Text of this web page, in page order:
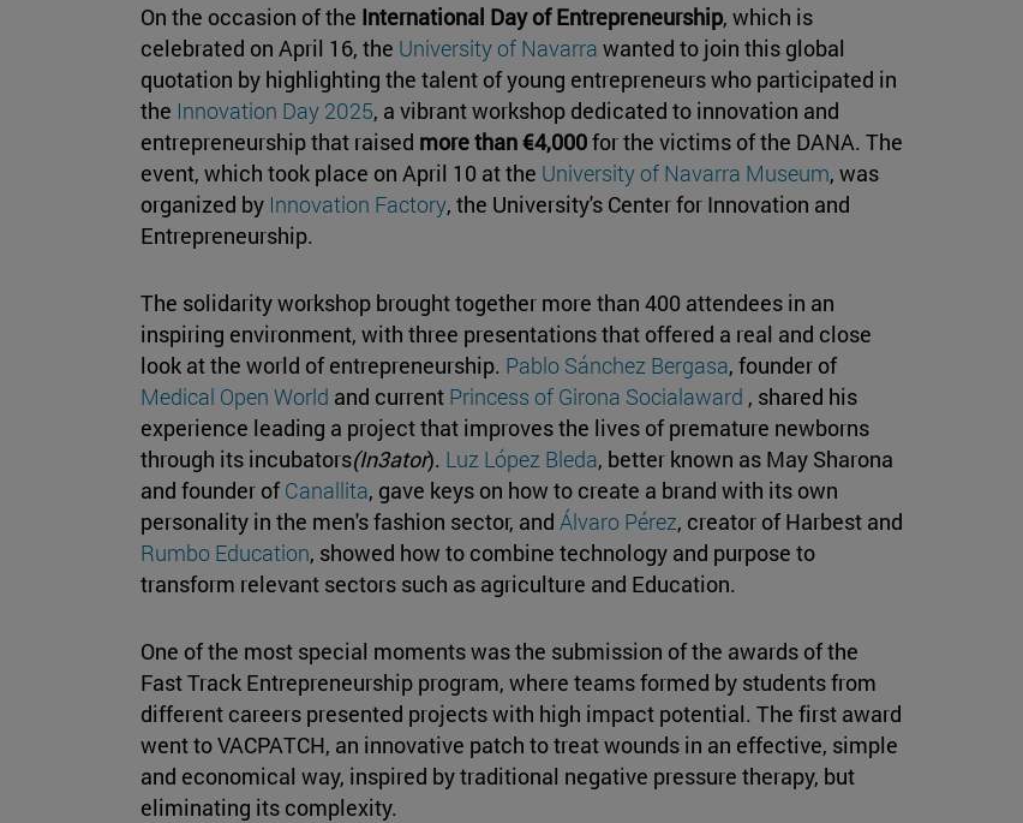
On the occasion of the International Day of Entrepreneurship, which is
celebrated on April 16, the University of Navarra wanted to join this global
quotation by highlighting the talent of young entrepreneurs who participated in
the Innovation Day 2025, a vibrant workshop dedicated to innovation and
entrepreneurship that raised more than €4,000for the victims of the DANA. The
event, which took place on April 10 at the University of Navarra Museum, was
organized by Innovation Factory, the University's Center for Innovation and
Entrepreneurship.
The solidarity workshop brought together more than 400 attendees in an
inspiring environment, with three presentations that offered a real and close
look at the world of entrepreneurship. Pablo Sánchez Bergasa, founder of
Medical Open World and current Princess of Girona Socialaward , shared his
experience leading a project that improves the lives of premature newborns
through its incubators(In3ator). Luz López Bleda, better known as May Sharona
and founder of Canallita, gave keys on how to create a brand with its own
personality in the men's fashion sector, and Álvaro Pérez, creator of Harbest and
Rumbo Education, showed how to combine technology and purpose to
transform relevant sectors such as agriculture and Education.
One of the most special moments was the submission of the awards of the
Fast Track Entrepreneurship program, where teams formed by students from
different careers presented projects with high impact potential. The first award
went to VACPATCH, an innovative patch to treat wounds in an effective, simple
and economical way, inspired by traditional negative pressure therapy, but
eliminating its complexity.